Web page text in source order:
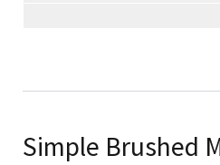
Simple Brushed